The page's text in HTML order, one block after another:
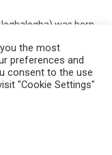
was born
Nigeria. She is a
businesswoman.
the most
preferences and
consent to the use
"Cookie Settings"